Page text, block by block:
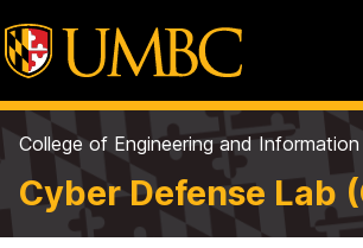
College of Engineering and
Cyber Defense Lab